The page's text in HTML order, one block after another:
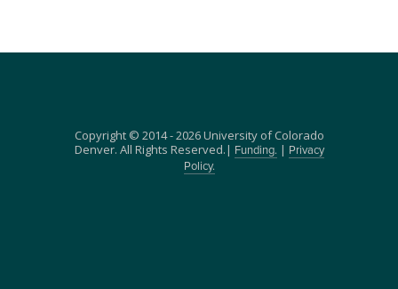
Copyright © 2014 - 2026 University of Colorado
Denver. All Rights Reserved.|
Funding. |
Privacy
Policy.